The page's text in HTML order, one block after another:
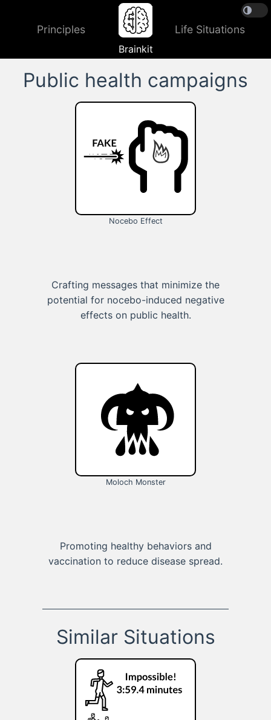
Principles
Brainkit
Life Situations
Public health campaigns
Nocebo Effect
Crafting messages that minimize the
potential for nocebo-induced negative
effects on public health.
Moloch Monster
Promoting healthy behaviors and
vaccination to reduce disease spread.
Similar Situations